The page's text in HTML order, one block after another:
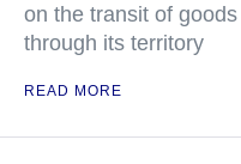
on the transit of
through its territory
READ MORE